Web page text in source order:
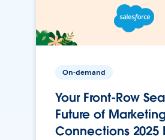
On-demand
Your Front-Row
Future of
Connections 2025